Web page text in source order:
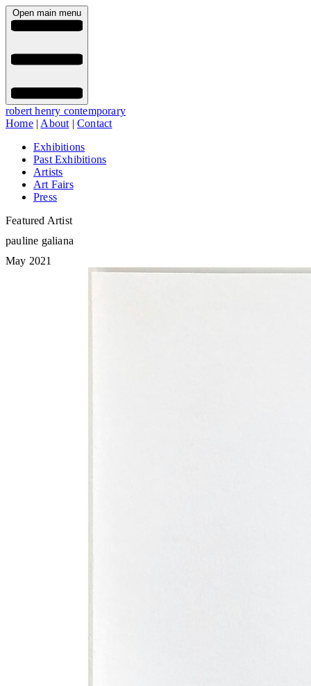
Open main menu
robert henry contemporary
Home| About |Contact
Exhibitions
Past Exhibitions
Artists
Art Fairs
Press
Featured Artist
pauline galiana
May 2021